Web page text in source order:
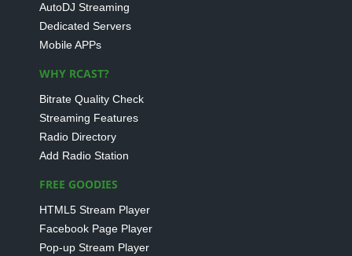
AutoDJ Streaming
Dedicated Servers
Mobile APPs
WHY RCAST?
Bitrate Quality Check
Streaming Features
Radio Directory
Add Radio Station
FREE GOODIES
HTML5 Stream Player
Facebook Page Player
Pop-up Stream Player